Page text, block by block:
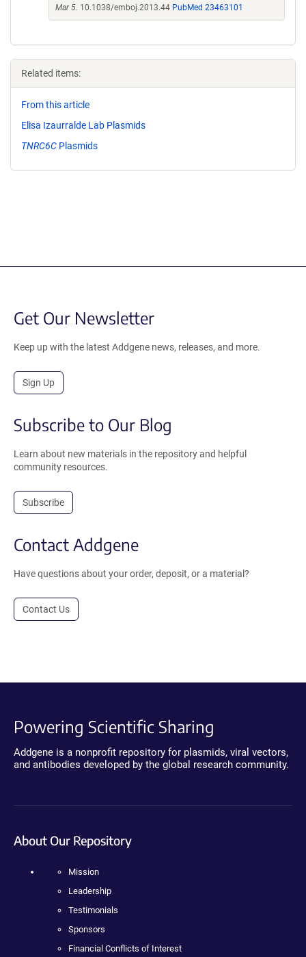
Mar 5. 10.1038/emboj.2013.44 PubMed 23463101
Related items:
From this article
Elisa Izaurralde Lab Plasmids
TNRC6C Plasmids
Get Our Newsletter
Keep up with the latest Addgene news, releases, and more.
Sign Up
Subscribe to Our Blog
Learn about new materials in the repository and helpful
community resources.
Subscribe
Contact Addgene
Have questions about your order, deposit, or a material?
Contact Us
Powering Scientific Sharing
Addgene is a nonprofit repository for plasmids, viral vectors,
and antibodies developed by the global research community.
About Our Repository
Mission
Leadership
Testimonials
Sponsors
Financial Conflicts of Interest